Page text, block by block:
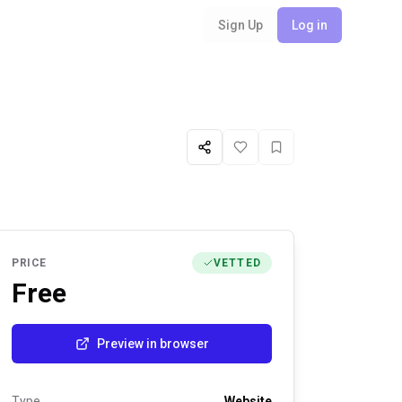
Sign Up Log in
ShareLike Favorite
PRICE VETTED
Free
Preview in browser